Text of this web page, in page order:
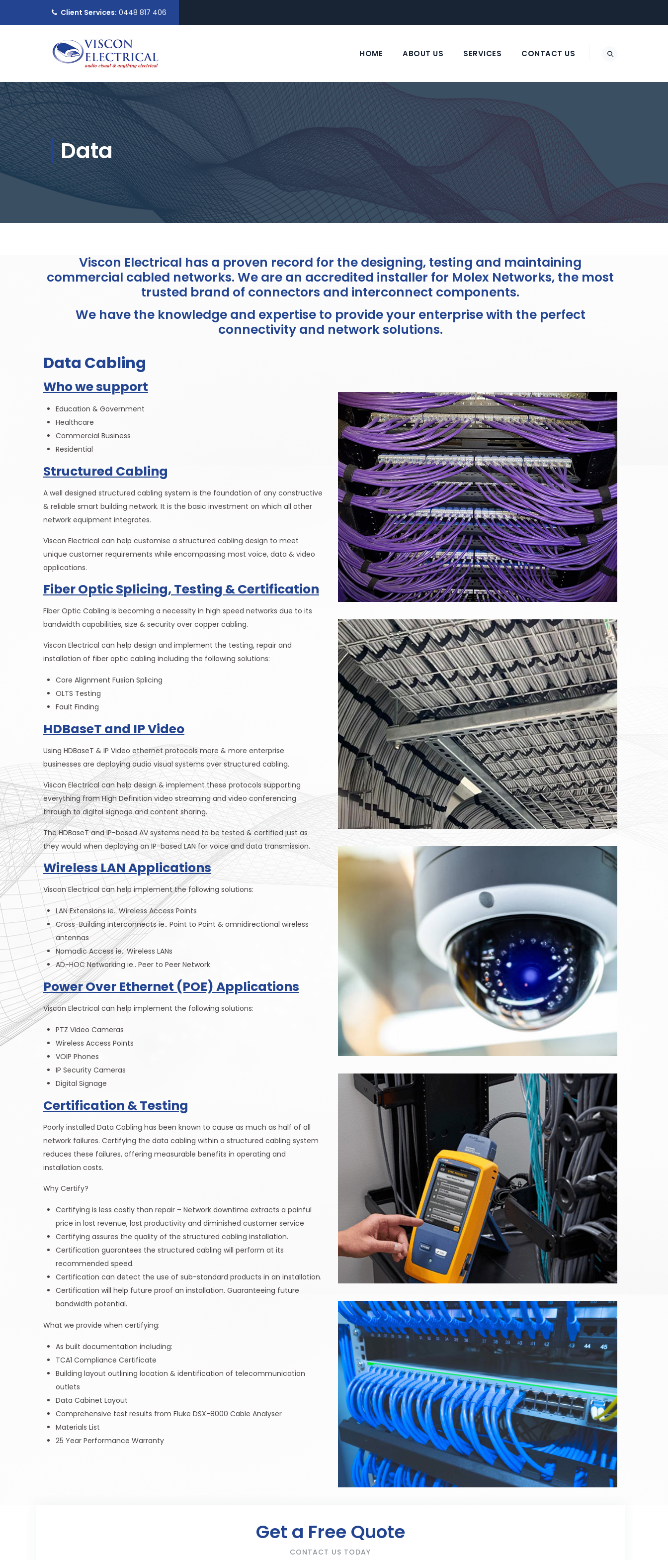
Client Services: 0448 817 406
HOME ABOUT US SERVICES CONTACT US
Data
Viscon Electrical has a proven record for the designing, testing and maintaining
commercial cabled networks. We are an accredited installer for Molex Networks, the most
trusted brand of connectors and interconnect components.
We have the knowledge and expertise to provide your enterprise with the perfect
connectivity and network solutions.
Data Cabling
Who we support
Education & Government
Healthcare
Commercial Business
Residential
Structured Cabling
A well designed structured cabling system is the foundation of any constructive
& reliable smart building network. It is the basic investment on which all other
network equipment integrates.
Viscon Electrical can help customise a structured cabling design to meet
unique customer requirements while encompassing most voice, data & video
applications.
Fiber Optic Splicing, Testing & Certification
Fiber Optic Cabling is becoming a necessity in high speed networks due to its
bandwidth capabilities, size & security over copper cabling.
Viscon Electrical can help design and implement the testing, repair and
installation of fiber optic cabling including the following solutions:
Core Alignment Fusion Splicing
OLTS Testing
Fault Finding
HDBaseT and IP Video
Using HDBaseT & IP Video ethernet protocols more & more enterprise
businesses are deploying audio visual systems over structured cabling.
Viscon Electrical can help design & implement these protocols supporting
everything from High Definition video streaming and video conferencing
through to digital signage and content sharing.
The HDBaseT and IP-based AV systems need to be tested & certified just as
they would when deploying an IP-based LAN for voice and data transmission.
Wireless LAN Applications
Viscon Electrical can help implement the following solutions:
LAN Extensions ie.. Wireless Access Points
Cross-Building interconnects ie.. Point to Point & omnidirectional wireless
antennas
Nomadic Access ie.. Wireless LANs
AD-HOC Networking ie.. Peer to Peer Network
Power Over Ethernet (POE) Applications
Viscon Electrical can help implement the following solutions:
PTZ Video Cameras
Wireless Access Points
VOIP Phones
IP Security Cameras
Digital Signage
Certification & Testing
Poorly installed Data Cabling has been known to cause as much as half of all
network failures. Certifying the data cabling within a structured cabling system
reduces these failures, offering measurable benefits in operating and
installation costs.
Why Certify?
Certifying is less costly than repair – Network downtime extracts a painful
price in lost revenue, lost productivity and diminished customer service
Certifying assures the quality of the structured cabling installation.
Certification guarantees the structured cabling will perform at its
recommended speed.
Certification can detect the use of sub-standard products in an installation.
Certification will help future proof an installation. Guaranteeing future
bandwidth potential.
What we provide when certifying:
As built documentation including:
TCA1 Compliance Certificate
Building layout outlining location & identification of telecommunication
outlets
Data Cabinet Layout
Comprehensive test results from Fluke DSX-8000 Cable Analyser
Materials List
25 Year Performance Warranty
Get a Free Quote
CONTACT US TODAY